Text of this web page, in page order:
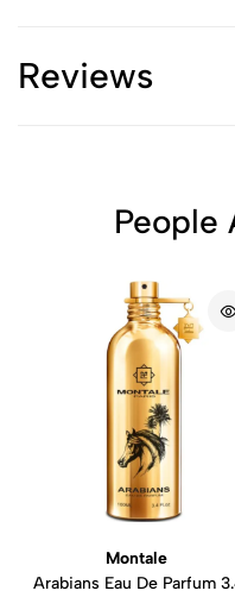
Reviews
People
Montale
Arabians Eau De Parfum